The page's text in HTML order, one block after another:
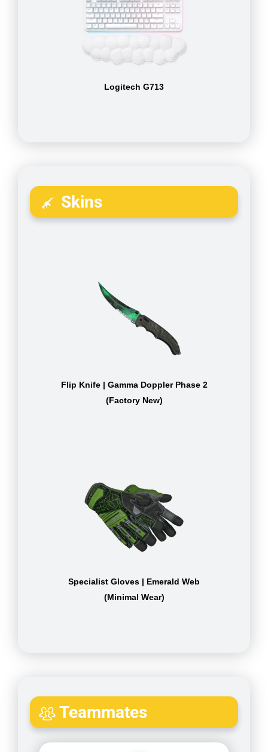
Logitech G713
Skins
Flip Knife | Gamma Doppler Phase 2
(Factory New)
Specialist Gloves | Emerald Web
(Minimal Wear)
Teammates